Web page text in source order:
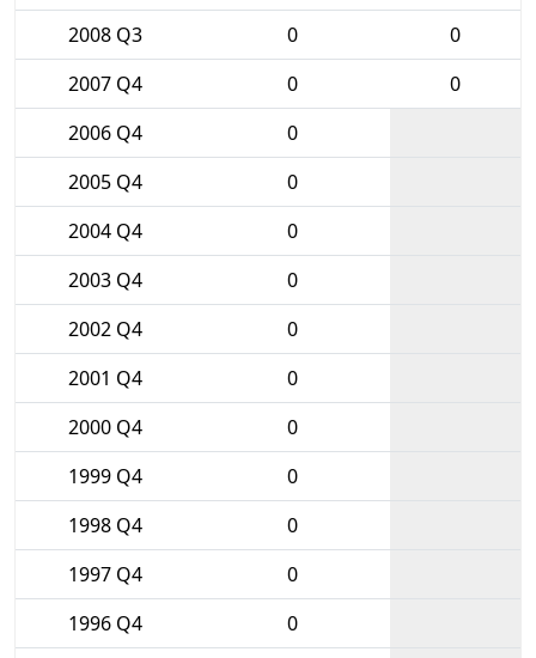
2008 Q3
0
0
2007 Q4
0
0
2006 Q4
0
2005 Q4
0
2004 Q4
0
2003 Q4
0
2002 Q4
0
2001 Q4
0
2000 Q4
0
1999 Q4
0
1998 Q4
0
1997 Q4
0
1996 Q4
0